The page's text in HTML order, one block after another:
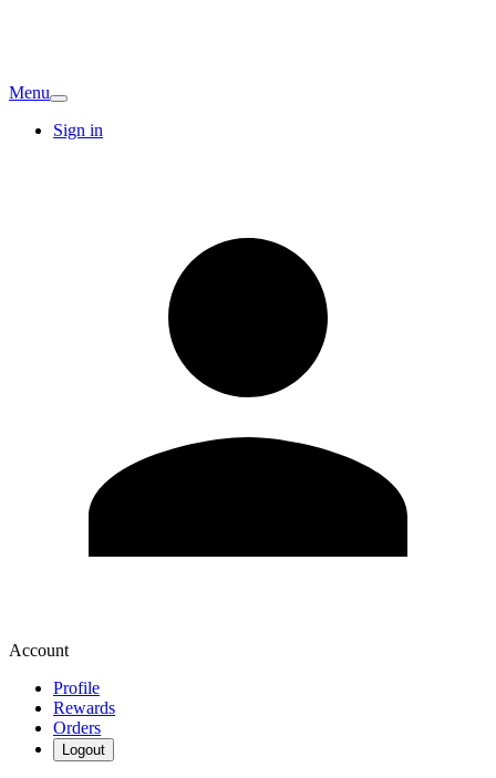
Menu
Sign in
Account
Profile
Rewards
Orders
Logout